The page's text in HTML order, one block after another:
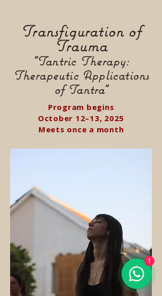
Transfiguration of
Trauma
"Tantric Therapy:
Therapeutic Applications
of Tantra"
Program begins
October 12–13, 2025
Meets once a month
1